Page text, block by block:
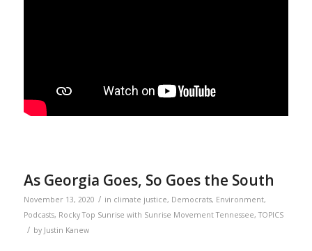
As Georgia Goes, So Goes the South
November 13, 2020 / in climate justice, Democrats, Environment,
Podcasts, Rocky Top Sunrise with Sunrise Movement Tennessee,TOPICS
/ by Justin Kanew